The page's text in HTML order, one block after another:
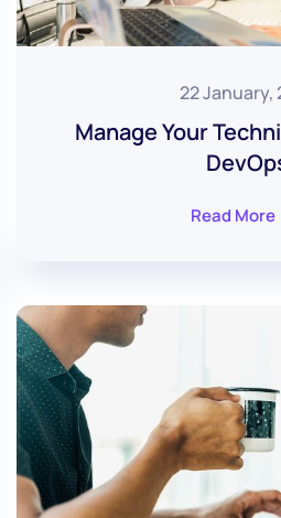
22 January,
Manage Your
Read More